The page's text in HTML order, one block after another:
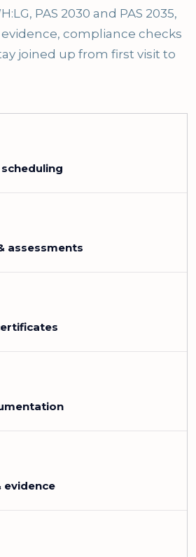
PAS 2030 and PAS 2035,
compliance checks
joined up from first visit to
assessments
evidence